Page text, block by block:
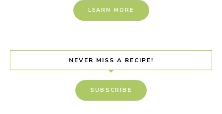
LEARN MORE
NEVER MISS A RECIPE!
SUBSCRIBE